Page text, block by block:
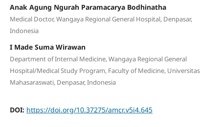
Anak Agung Ngurah Paramacarya Bodhinatha
Medical Doctor, Wangaya Regional General Hospital, Denpasar,
Indonesia
I Made Suma Wirawan
Department of Internal Medicine, Wangaya Regional General
Hospital/Medical Study Program, Faculty of Medicine, Universitas
Mahasaraswati, Denpasar, Indonesia
DOI: https://doi.org/10.37275/amcr.v5i4.645